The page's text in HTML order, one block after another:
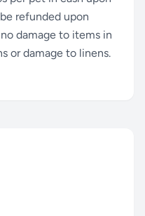
refunded upon
damage to items in
or damage to linens.